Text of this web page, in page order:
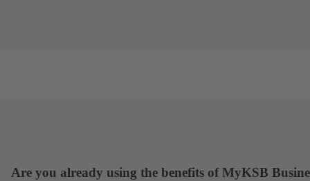
Are you already using the benefits of MyKSB